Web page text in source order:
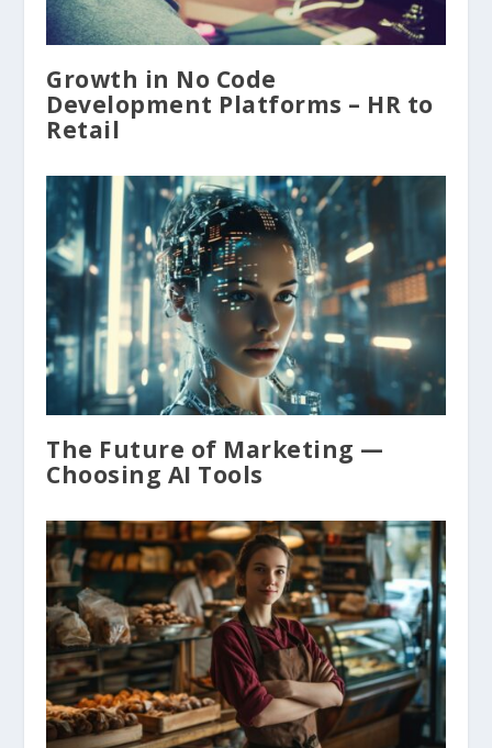
Growth in No Code
Development Platforms – HR to
Retail
The Future of Marketing —
Choosing AI Tools